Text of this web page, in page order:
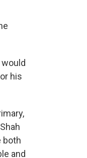
his
both
and